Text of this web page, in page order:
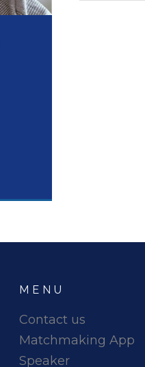
MENU
Contact us
Matchmaking App
Speaker